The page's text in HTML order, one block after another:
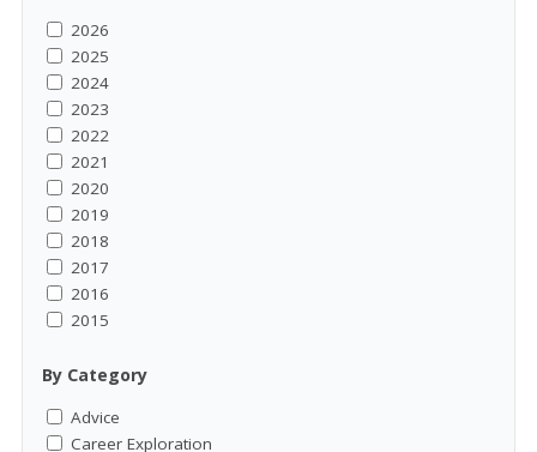
2026
2025
2024
2023
2022
2021
2020
2019
2018
2017
2016
2015
By Category
Advice
Career Exploration